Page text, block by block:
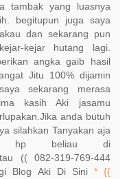
tambak yang luasnya
begitupun juga saya
dan sekarang pun
kejar hutang lagi.
angka gaib hasil
Jitu 100% dijamin
sekarang merasa
kasih Aki jasamu
anda butuh
silahkan Tanyakan aja
hp beliau di
(( 082-319-769-444
Blog Aki Di Sini * {{